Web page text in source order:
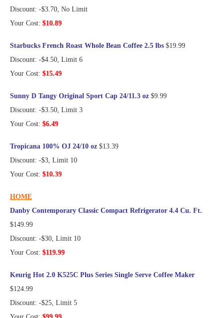
Discount: -$3.70, No Limit
Your Cost: $10.89
Starbucks French Roast Whole Bean Coffee 2.5 lbs $19.99
Discount: -$4.50, Limit 6
Your Cost: $15.49
Sunny D Tangy Original Sport Cap 24/11.3 oz $9.99
Discount: -$3.50, Limit 3
Your Cost: $6.49
Tropicana 100% OJ 24/10 oz $13.39
Discount: -$3, Limit 10
Your Cost: $10.39
HOME
Danby Contemporary Classic Compact Refrigerator 4.4 Cu. Ft.
$149.99
Discount: -$30, Limit 10
Your Cost: $119.99
Keurig Hot 2.0 K525C Plus Series Single Serve Coffee Maker
$124.99
Discount: -$25, Limit 5